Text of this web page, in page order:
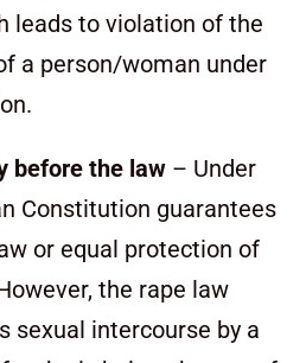
leads to violation of the
a person/woman under
before the law – Under
Constitution guarantees
or equal protection of
the rape law
sexual intercourse by a